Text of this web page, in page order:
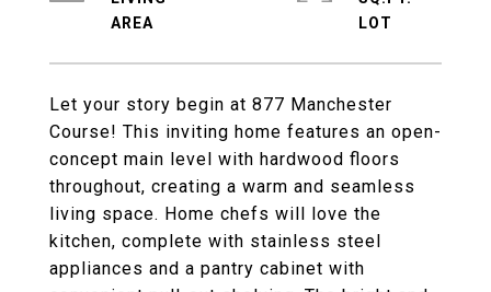
Let your story begin at 877 Manchester
Course! This inviting home features an open-
concept main level with hardwood floors
throughout, creating a warm and seamless
living space. Home chefs will love the
kitchen, complete with stainless steel
appliances and a pantry cabinet with